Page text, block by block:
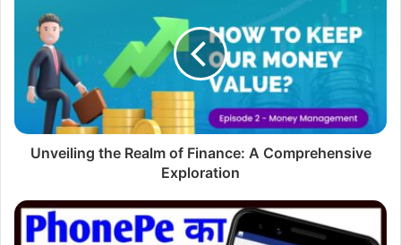
e
Unveiling the Realm of Finance: A Comprehensive
Exploration